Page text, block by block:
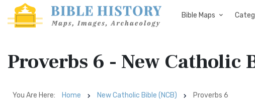
Bible Maps
Proverbs 6 - New Catholic
You Are Here: Home New Catholic Bible (NCB) Proverbs 6